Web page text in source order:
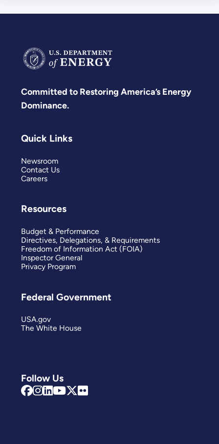
Committed to Restoring America’s Energy
Dominance.
Follow Us
Quick Links
Newsroom
Contact Us
Careers
Resources
Budget & Performance
Directives, Delegations, & Requirements
Freedom of Information Act (FOIA)
Inspector General
Privacy Program
Federal Government
USA.gov
The White House